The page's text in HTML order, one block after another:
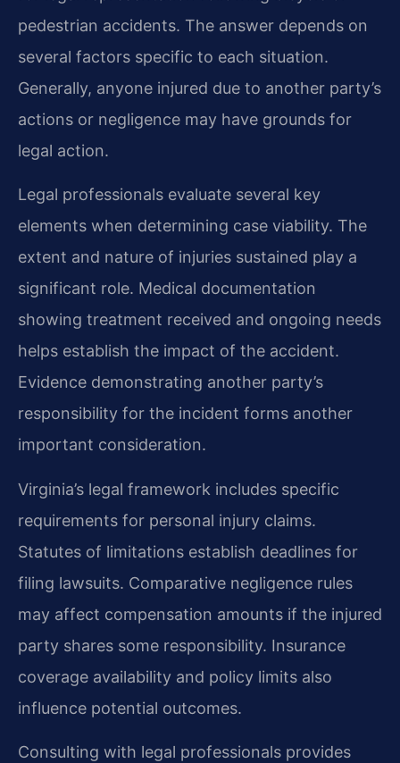
pedestrian accidents. The answer depends on
several factors specific to each situation.
Generally, anyone injured due to another party’s
actions or negligence may have grounds for
legal action.
Legal professionals evaluate several key
elements when determining case viability. The
extent and nature of injuries sustained play a
significant role. Medical documentation
showing treatment received and ongoing needs
helps establish the impact of the accident.
Evidence demonstrating another party’s
responsibility for the incident forms another
important consideration.
Virginia’s legal framework includes specific
requirements for personal injury claims.
Statutes of limitations establish deadlines for
filing lawsuits. Comparative negligence rules
may affect compensation amounts if the injured
party shares some responsibility. Insurance
coverage availability and policy limits also
influence potential outcomes.
Consulting with legal professionals provides